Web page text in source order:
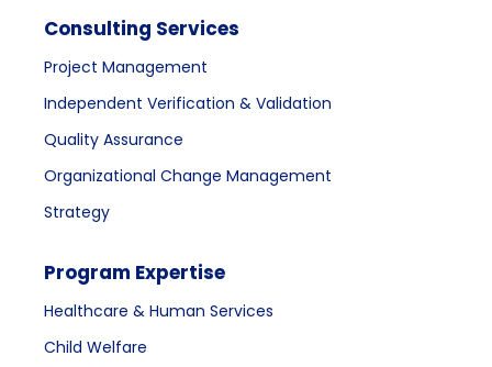
Consulting Services
Project Management
Independent Verification & Validation
Quality Assurance
Organizational Change Management
Strategy
Program Expertise
Healthcare & Human Services
Child Welfare